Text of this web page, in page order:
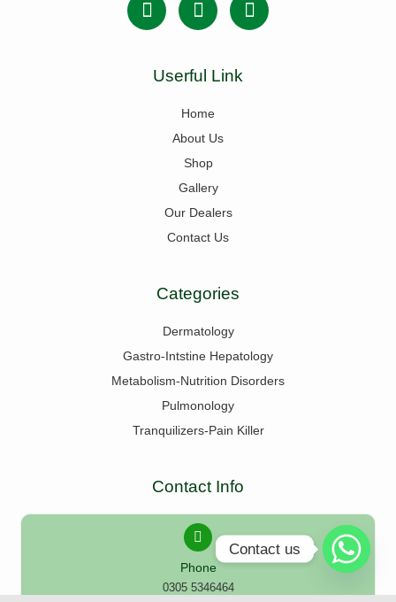
Userful Link
Home
About Us
Shop
Gallery
Our Dealers
Contact Us
Categories
Dermatology
Gastro-Intstine Hepatology
Metabolism-Nutrition Disorders
Pulmonology
Tranquilizers-Pain Killer
Contact Info
Phone
0305 5346464
Contact us